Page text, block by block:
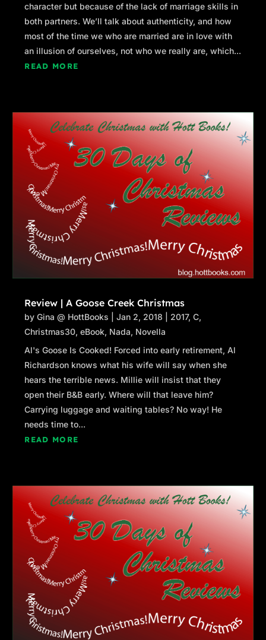
character but because of the lack of marriage skills in
both partners. We’ll talk about authenticity, and how
most of the time we who are married are in love with
an illusion of ourselves, not who we really are, which...
READ MORE
Review | A Goose Creek Christmas
byGina @ HottBooks |Jan 2, 2018 2017,C,
Christmas30,eBook, Nada, Novella
Al's Goose Is Cooked! Forced into early retirement, Al
Richardson knows what his wife will say when she
hears the terrible news. Millie will insist that they
open their B&B early. Where will that leave him?
Carrying luggage and waiting tables? No way! He
needs time to...
READ MORE